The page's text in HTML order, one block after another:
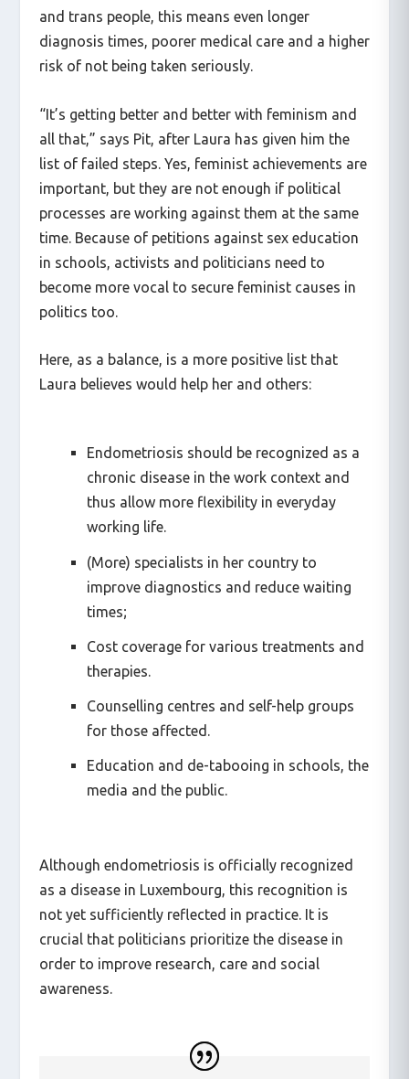
people, people from low-income backgrounds
and trans people, this means even longer
diagnosis times, poorer medical care and a higher
“It’s getting better and better with feminism and
all that,” says Pit, after Laura has given him the
list of failed steps. Yes, feminist achievements are
important, but they are not enough if political
processes are working against them at the same
time. Because of petitions against sex education
in schools, activists and politicians need to
become more vocal to secure feminist causes in
Here, as a balance, is a more positive list that
Endometriosis should be recognized as a
chronic disease in the work context and
thus allow more flexibility in everyday
(More) specialists in her country to
improve diagnostics and reduce waiting
Cost coverage for various treatments and
Counselling centres and self-help groups
Education and de-tabooing in schools, the
Although endometriosis is officially recognized
as a disease in Luxembourg, this recognition is
not yet sufficiently reflected in practice. It is
crucial that politicians prioritize the disease in